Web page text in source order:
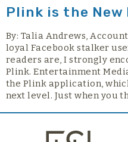
Plink is the New
By: Talia Andrews,
loyal Facebook stalker
readers are, I strongly
Plink. Entertainment
the Plink application,
next level. Just when you